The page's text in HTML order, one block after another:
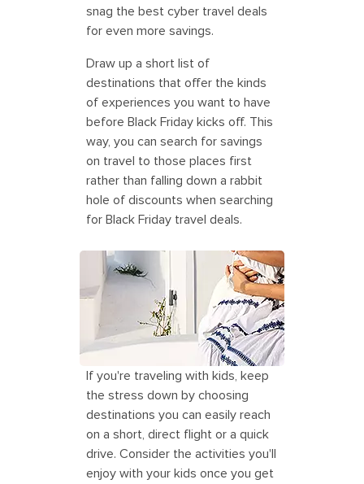
snag the best cyber travel deals
for even more savings.
Draw up a short list of
destinations that offer the kinds
of experiences you want to have
before Black Friday kicks off. This
way, you can search for savings
on travel to those places first
rather than falling down a rabbit
hole of discounts when searching
for Black Friday travel deals.
Mother and Daughter Enjoying and
Exploring Greece
If you're traveling with kids, keep
the stress down by choosing
destinations you can easily reach
on a short, direct flight or a quick
drive. Consider the activities you'll
enjoy with your kids once you get